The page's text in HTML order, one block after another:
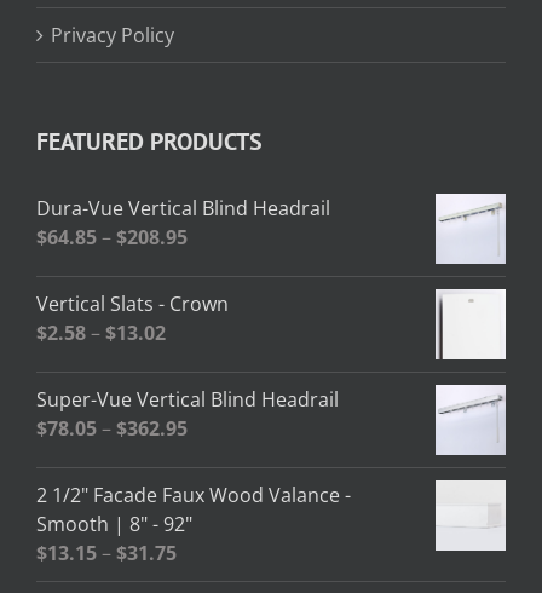
Privacy Policy
FEATURED PRODUCTS
Dura-Vue Vertical Blind Headrail
$64.85–$208.95Price
$64.85
Vertical Slats - Crown
$2.58–$13.02Price
$2.58
through
Super-Vue Vertical Blind Headrail
$78.05–$362.95Price
$78.05
through
2 1/2" Facade Faux Wood Valance -
Smooth | 8" - 92"
$13.15–$31.75Price
range: